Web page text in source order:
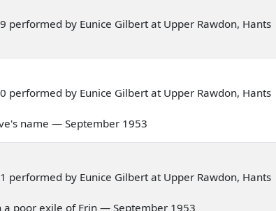
performed by Eunice Gilbert at Upper Rawdon, Hants
performed by Eunice Gilbert at Upper Rawdon, Hants
name — September 1953
performed by Eunice Gilbert at Upper Rawdon, Hants
poor exile of Erin — September 1953